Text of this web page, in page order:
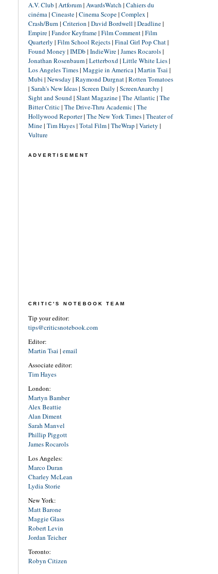
A.V. Club | Artforum| AwardsWatch | Cahiers du
cinéma| Cineaste| Cinema Scope| Complex |
Crash/Burn | Criterion | David Bordwell | Deadline|
Empire| Fandor Keyframe| Film Comment| Film
Quarterly | Film School Rejects| Final Girl Pop Chat|
Found Money | IMDb | IndieWire| James Rocarols|
Jonathan Rosenbaum| Letterboxd| Little White Lies|
Los Angeles Times| Maggie in America| Martin Tsai |
Mubi | Newsday | Raymond Durgnat| Rotten Tomatoes
| Sarah's New Ideas| Screen Daily | ScreenAnarchy |
Sight and Sound| Slant Magazine| The Atlantic| The
Bitter Critic| The Drive-Thru Academic| The
Hollywood Reporter| The New York Times| Theater of
Mine| Tim Hayes| Total Film| TheWrap | Variety |
Vulture
ADVERTISEMENT
CRITIC'S NOTEBOOK TEAM
Tip your editor:
tips@criticsnotebook.com
Editor:
Martin Tsai | email
Associate editor:
Tim Hayes
London:
Martyn Bamber
Alex Beattie
Alan Diment
Sarah Manvel
Phillip Piggott
James Rocarols
Los Angeles:
Marco Duran
Charley McLean
Lydia Storie
New York:
Matt Barone
Maggie Glass
Robert Levin
Jordan Teicher
Toronto:
Robyn Citizen